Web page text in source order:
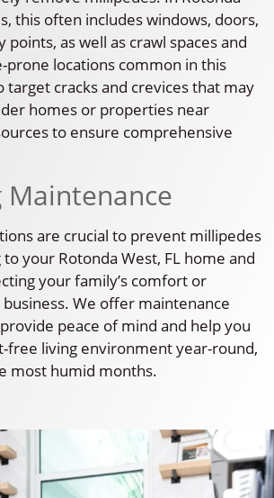
this often includes windows, doors,
as well as crawl spaces and
locations common in this
target cracks and crevices that may
homes or properties near
to ensure comprehensive
Maintenance
are crucial to prevent millipedes
your Rotonda West, FL home and
your family’s comfort or
We offer maintenance
peace of mind and help you
free living environment year-round,
most humid months.